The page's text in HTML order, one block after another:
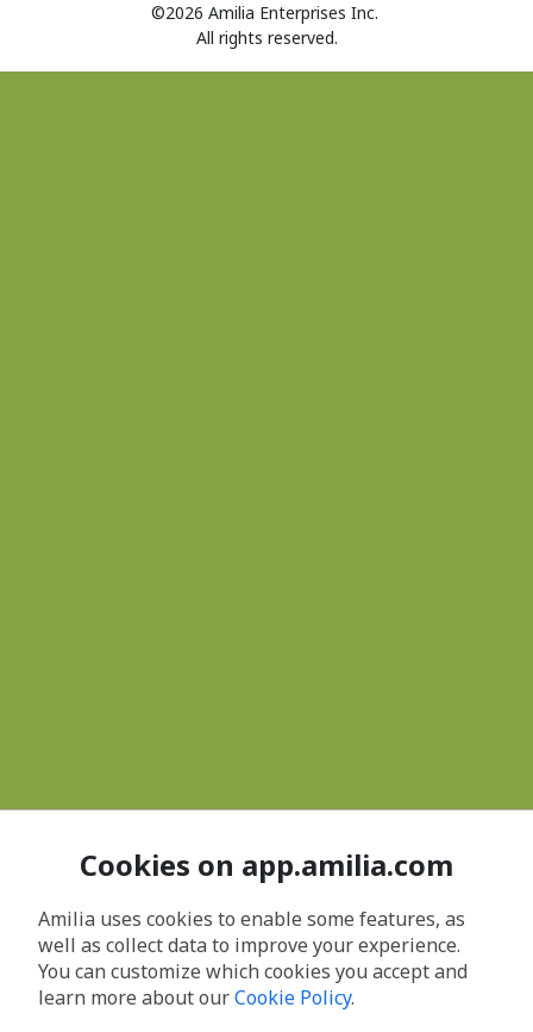
©2026 Amilia Enterprises Inc.
All rights reserved.
Cookies on app.amilia.com
Amilia uses cookies to enable some features, as
well as collect data to improve your experience.
You can customize which cookies you accept and
learn more about ourCookie Policy.